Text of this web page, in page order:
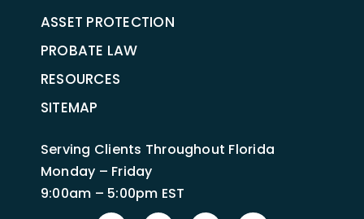
ASSET PROTECTION
PROBATE LAW
RESOURCES
SITEMAP
Serving Clients Throughout Florida
Monday – Friday
9:00am – 5:00pm EST